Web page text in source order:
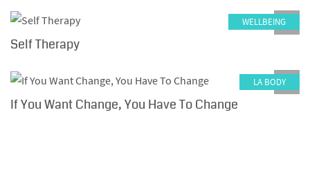
WELLBEING
Self Therapy
0
LA BODY
If You Want Change, You Have To Change
0